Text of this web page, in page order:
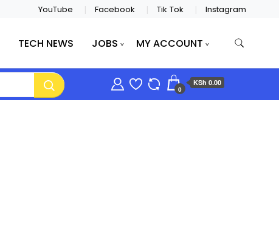
YouTube Facebook Tik Tok Instagram
TECH NEWS JOBS MY ACCOUNT
0
KSh 0.00